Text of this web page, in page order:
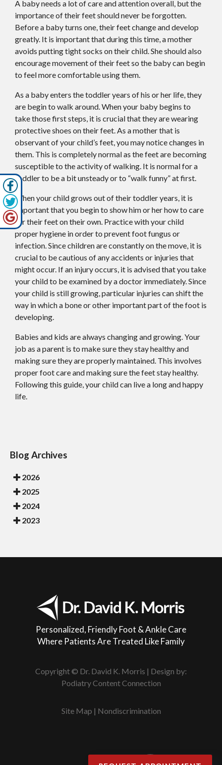
A baby needs a lot of care and attention overall, but the
importance of their feet should never be forgotten.
Before a baby turns one, their feet change and develop
greatly. It is important that during this time, a mother
avoids putting tight socks on their child. She should also
encourage movement of their feet so the baby can begin
to feel more comfortable using them.
As a baby enters the toddler years of his or her life, they
are begin to walk around. When your baby begins to
take those first steps, it is crucial that they are wearing
protective shoes on their feet. As a mother that is
observant of your child’s feet, you may notice changes in
them. This is completely normal as the feet are becoming
susceptible to the activity of walking. It is normal for a
toddler to be a bit unsteady or to “walk funny” at first.
When your child grows out of their toddler years, it is
important that you begin to show him or her how to care
for their feet on their own. Practice with your child
proper hygiene in order to prevent foot fungus or
infection. Since children are constantly on the move, it is
crucial to be cautious of any accidents or injuries that
might occur. If an injury occurs, it is advised that you take
your child to be examined by a doctor immediately. Since
your child is still growing, particular injuries can shift the
way in which a bone or other important part of the foot is
developing.
Babies and kids are always changing and growing. Your
job as a parent is to make sure they stay healthy and
making sure they are properly maintained. This involves
proper foot care and making sure the feet stay healthy.
Following this guide, your child can live a long and happy
life.
Blog Archives
2026
2025
2024
2023
Personalized, Friendly Foot & Ankle Care
Where Patients Are Treated Like Family
Copyright © Dr. David K. Morris | Design by:
Podiatry Content Connection
Site Map | Nondiscrimination